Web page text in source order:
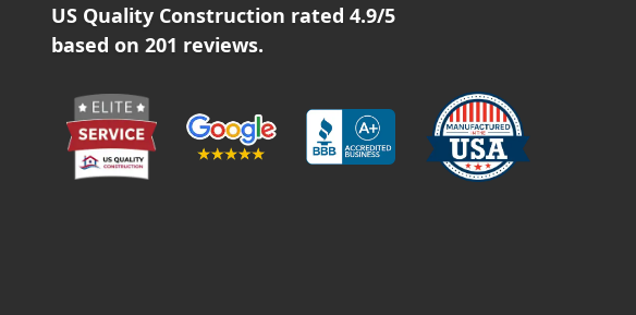
US Quality Construction rated 4.9/5
based on 201 reviews.